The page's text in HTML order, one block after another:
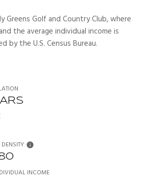
Greens Golf and Country Club, where
the average individual income is
by the U.S. Census Bureau.
INCOME